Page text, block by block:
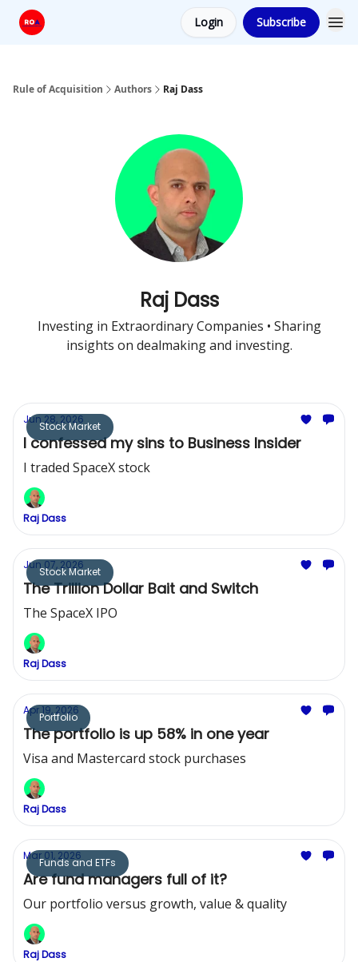
Login Subscribe
Rule of Acquisition Authors Raj Dass
Raj Dass
Investing in Extraordinary Companies • Sharing
insights on dealmaking and investing.
Stock Market
Jun 28, 2026
I confessed my sins to Business Insider
I traded SpaceX stock
Raj Dass
Stock Market
Jun 07, 2026
The Trillion Dollar Bait and Switch
The SpaceX IPO
Raj Dass
Portfolio
Apr 19, 2026
The portfolio is up 58% in one year
Visa and Mastercard stock purchases
Raj Dass
Funds and ETFs
Mar 01, 2026
Are fund managers full of it?
Our portfolio versus growth, value & quality
Raj Dass